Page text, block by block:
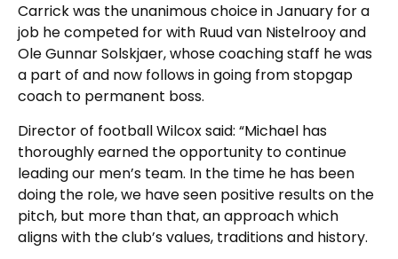
Carrick was the unanimous choice in January for a
job he competed for with Ruud van Nistelrooy and
Ole Gunnar Solskjaer, whose coaching staff he was
a part of and now follows in going from stopgap
coach to permanent boss.
Director of football Wilcox said: “Michael has
thoroughly earned the opportunity to continue
leading our men’s team. In the time he has been
doing the role, we have seen positive results on the
pitch, but more than that, an approach which
aligns with the club’s values, traditions and history.